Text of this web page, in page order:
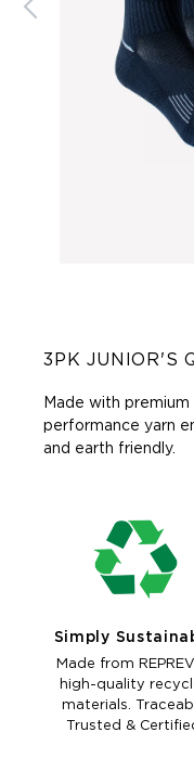
3PK JUNIOR'S
Made with premium
performance yarn
and earth friendly.
Simply
Made from
high-quality
materials.
Trusted &